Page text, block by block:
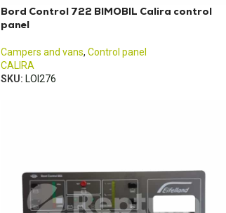
Bord Control 722 BIMOBIL Calira control
panel
Campers and vans, Control panel
CALIRA
SKU: LOI276